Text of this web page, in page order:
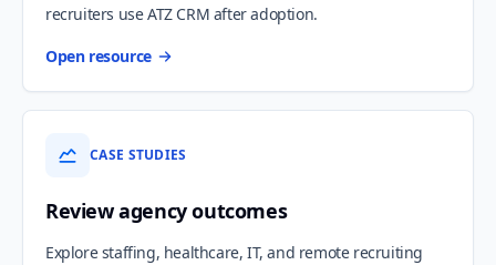
recruiters use ATZ CRM after adoption.
Open resource
CASE STUDIES
Review agency outcomes
Explore staffing, healthcare, IT, and remote recruiting